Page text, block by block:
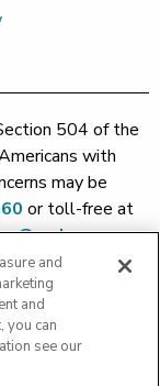
504 of the
with
may be
or toll-free at
Transparency -
|
- Eureka
- Pekin
and
and
you can
see our